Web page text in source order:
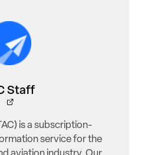
Staff
is a subscription-
service for the